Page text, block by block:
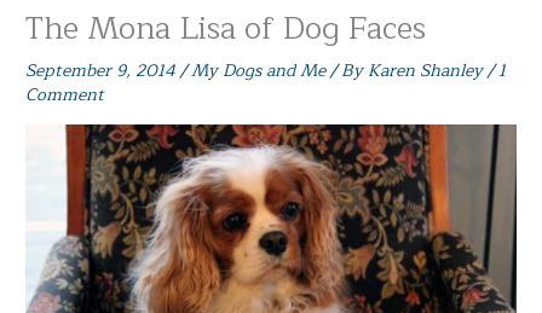
The Mona Lisa of Dog Faces
September 9, 2014/My Dogs and Me/ ByKaren Shanley/1
Comment